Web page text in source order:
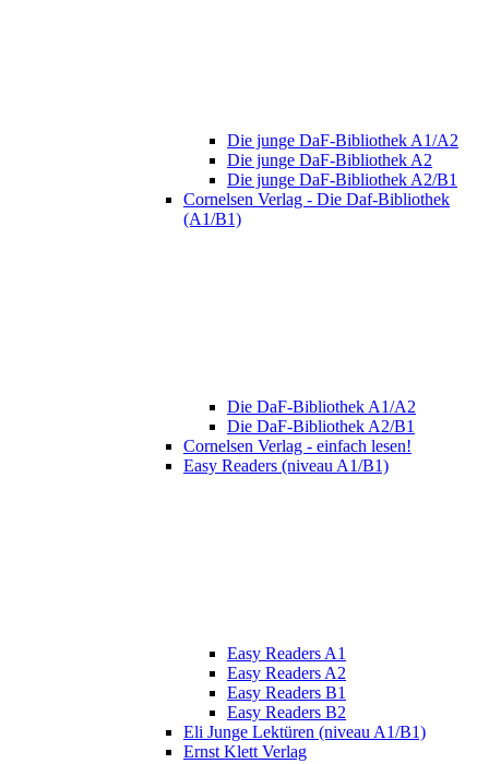
Die junge DaF-Bibliothek A1/A2
Die junge DaF-Bibliothek A2
Die junge DaF-Bibliothek A2/B1
Cornelsen Verlag - Die Daf-Bibliothek
(A1/B1)
Die DaF-Bibliothek A1/A2
Die DaF-Bibliothek A2/B1
Cornelsen Verlag - einfach lesen!
Easy Readers (niveau A1/B1)
Easy Readers A1
Easy Readers A2
Easy Readers B1
Easy Readers B2
Eli Junge Lektüren (niveau A1/B1)
Ernst Klett Verlag